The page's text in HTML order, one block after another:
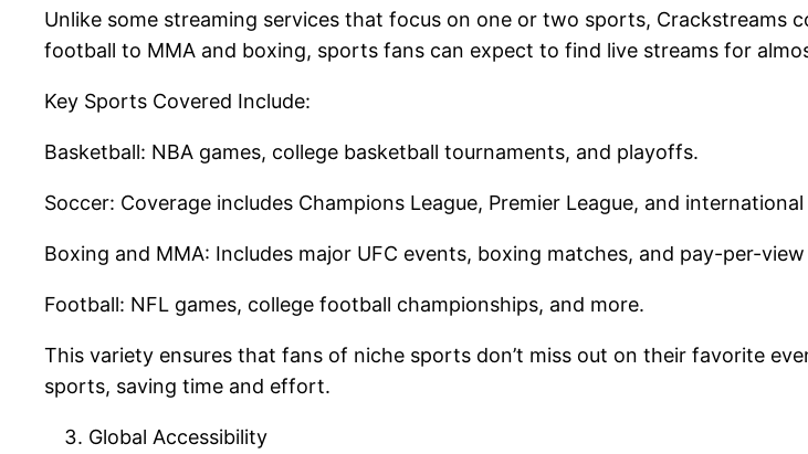
Unlike some streaming services that focus on one or two sports, Crackstreams
football to MMA and boxing, sports fans can expect to find live streams for
Key Sports Covered Include:
Basketball: NBA games, college basketball tournaments, and playoffs.
Soccer: Coverage includes Champions League, Premier League, and
Boxing and MMA: Includes major UFC events, boxing matches, and pay-per-
Football: NFL games, college football championships, and more.
This variety ensures that fans of niche sports don’t miss out on their favorite
sports, saving time and effort.
Global Accessibility